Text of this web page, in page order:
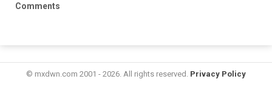
Comments
© mxdwn.com 2001 - 2026. All rights reserved. Privacy Policy